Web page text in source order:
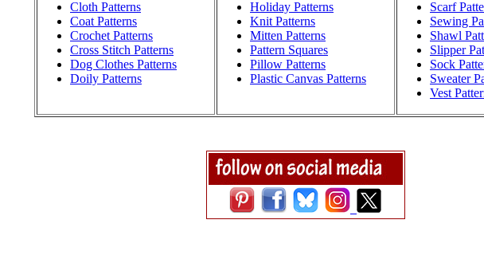
Cloth Patterns
Coat Patterns
Crochet Patterns
Cross Stitch Patterns
Dog Clothes Patterns
Doily Patterns
Holiday Patterns
Knit Patterns
Mitten Patterns
Pattern Squares
Pillow Patterns
Plastic Canvas Patterns
Scarf
Sewing
Shawl
Slipper
Sock
Sweater
Vest